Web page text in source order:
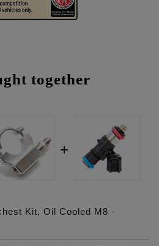
together
Kit, Oil Cooled M8 -